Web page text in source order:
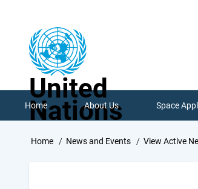
United
Nations
Home About Us Space
Breadcrumb
Home News and Events View Active